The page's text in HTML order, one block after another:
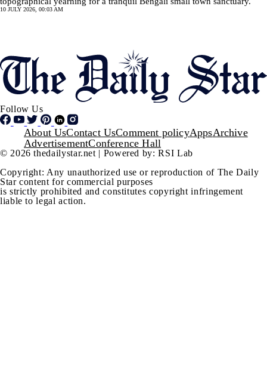
10 JULY 2026, 00:03 AM
Follow Us
Footer
About UsContact UsComment policyAppsArchive
AdvertisementConference Hall
© 2026 thedailystar.net | Powered by: RSI Lab
Copyright: Any unauthorized use or reproduction of The Daily
Star content for commercial purposes
is strictly prohibited and constitutes copyright infringement
liable to legal action.